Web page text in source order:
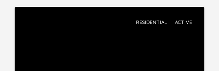
RESIDENTIAL ACTIVE